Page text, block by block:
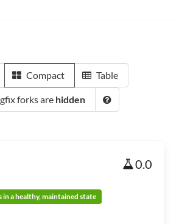
Compact Table
forks are hidden
0.0
in a healthy, maintained state